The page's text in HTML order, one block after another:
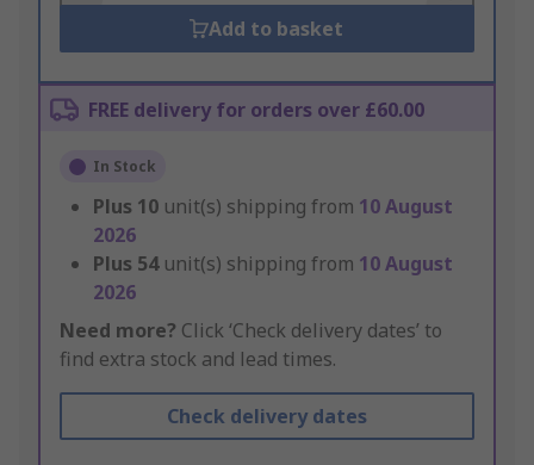
Add to basket
FREE delivery for orders over £60.00
In Stock
Plus 10 unit(s) shipping from 10 August
2026
Plus 54 unit(s) shipping from 10 August
2026
Need more? Click ‘Check delivery dates’ to
find extra stock and lead times.
Check delivery dates